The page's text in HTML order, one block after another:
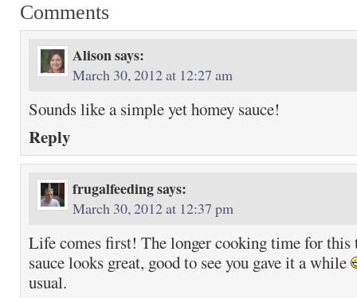
Comments
Alisonsays:
March 30, 2012 at 12:27 am
Sounds like a simple yet homey sauce!
Reply
frugalfeedingsays:
March 30, 2012 at 12:37 pm
Life comes first! The longer cooking time for this
sauce looks great, good to see you gave it a while
usual.